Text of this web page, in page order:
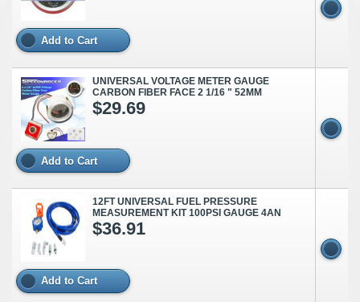
Add to Cart
UNIVERSAL VOLTAGE METER GAUGE
CARBON FIBER FACE 2 1/16 " 52MM
$29.69
Add to Cart
12FT UNIVERSAL FUEL PRESSURE
MEASUREMENT KIT 100PSI GAUGE 4AN
$36.91
Add to Cart